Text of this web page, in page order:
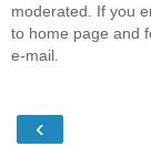
moderated. If you
to home page and
e-mail.
‹